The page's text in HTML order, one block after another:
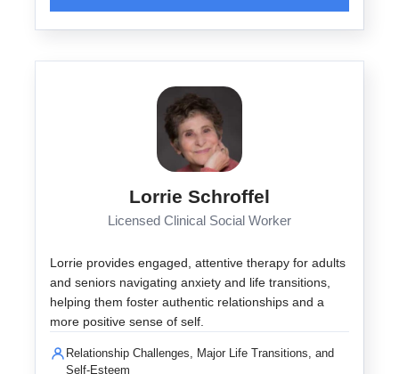
Lorrie Schroffel
Licensed Clinical Social Worker
Lorrie provides engaged, attentive therapy for adults
and seniors navigating anxiety and life transitions,
helping them foster authentic relationships and a
more positive sense of self.
Relationship Challenges, Major Life Transitions, and
Self-Esteem